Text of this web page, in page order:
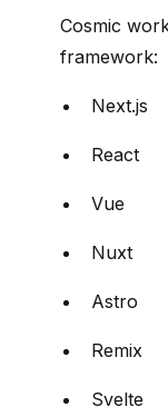
Cosmic
framework:
Next.js
React
Vue
Nuxt
Astro
Remix
Svelte